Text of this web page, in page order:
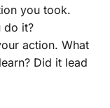
you took.
do it?
action. What
Did it lead